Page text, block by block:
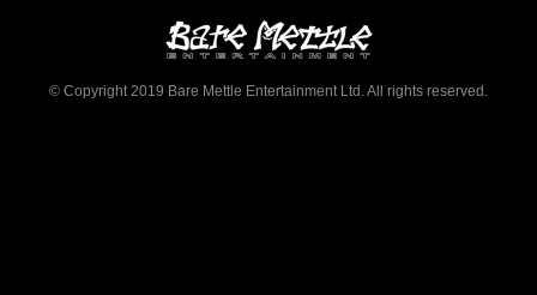
© Copyright 2019 Bare Mettle Entertainment Ltd. All rights reserved.